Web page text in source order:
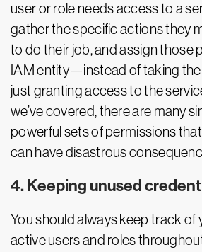
user or role needs access to a
gather the specific actions they
to do their job, and assign those
IAM entity—instead of taking the
just granting access to the
we’ve covered, there are many
powerful sets of permissions
can have disastrous
4. Keeping unused
You should always keep track of
active users and roles